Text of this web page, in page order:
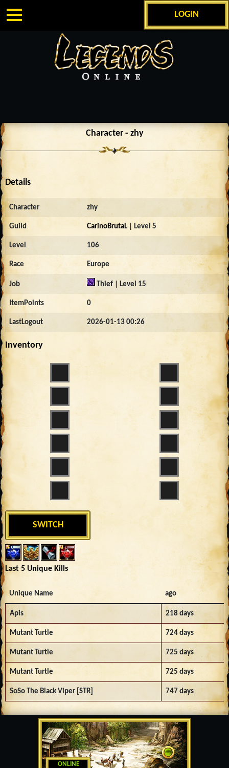
LOGIN
ONLINE
Character - zhy
Details
Character zhy
Guild CarinoBrutaL| Level 5
Level 106
Race Europe
Job Thief | Level 15
ItemPoints 0
LastLogout 2026-01-13 00:26
Inventory
SWITCH
Last 5 Unique Kills
Unique Name ago
Apis 218 days
Mutant Turtle 724 days
Mutant Turtle 725 days
Mutant Turtle 725 days
SoSo The Black Viper [STR] 747 days